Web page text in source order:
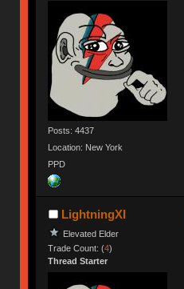
Posts: 4437
Location: New York
PPD
LightningXI
Elevated Elder
Trade Count: (4)
Thread Starter